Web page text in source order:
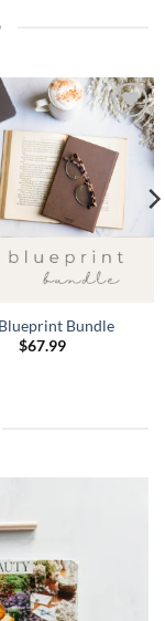
Add to
wishlist
Bundle
$67.99